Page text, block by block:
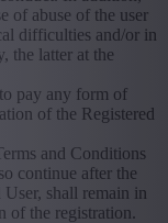
of abuse of the user
difficulties and/or in
the latter at the
pay any form of
of the Registered
and Conditions
continue after the
shall remain in
of the registration.